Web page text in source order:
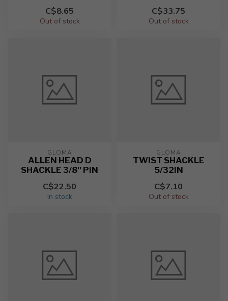
C$8.65
Out of stock
C$33.75
Out of stock
GLOMA
ALLEN HEAD D
SHACKLE 3/8'' PIN
C$22.50
In stock
GLOMA
TWIST SHACKLE
5/32IN
C$7.10
Out of stock